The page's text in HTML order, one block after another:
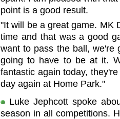
point is a good result.
"It will be a great game. MK
time and that was a good
want to pass the ball, we're
going to have to be at it.
fantastic again today,
day again at Home Park."
Luke Jephcott spoke
season in all competitions.